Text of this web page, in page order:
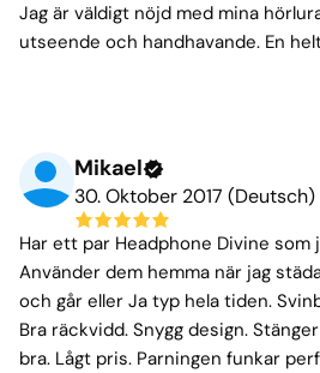
Jag är väldigt nöjd med mina
utseende och handhavande. En
Mikael
30. Oktober 2017 (Deutsch)
Har ett par Headphone Divine som
Använder dem hemma när jag
och går eller Ja typ hela tiden.
Bra räckvidd. Snygg design.
bra. Lågt pris. Parningen funkar